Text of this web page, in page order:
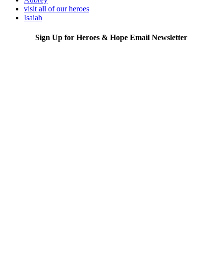
visit all of our heroes
Isaiah
Sign Up for Heroes & Hope Email Newsletter